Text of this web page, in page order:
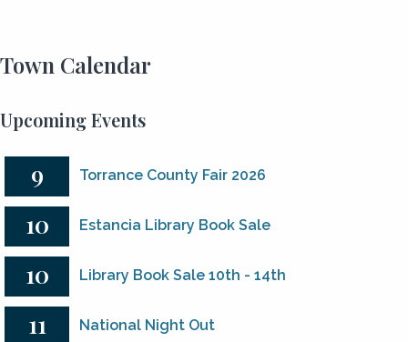
Town Calendar
Upcoming Events
9 Torrance County Fair 2026
10 Estancia Library Book Sale
10 Library Book Sale 10th - 14th
11 National Night Out